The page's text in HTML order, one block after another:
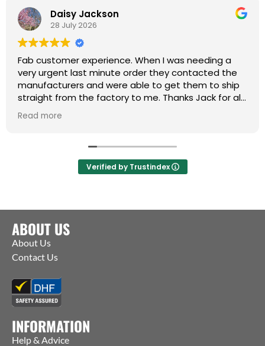
Daisy Jackson
28 July 2026
Fab customer experience. When I was needing a
very urgent last minute order they contacted the
manufacturers and were able to get them to ship
straight from the factory to me. Thanks Jack for all
your help :)
Read more
Verified by Trustindex
ABOUT US
About Us
Contact Us
INFORMATION
Help & Advice